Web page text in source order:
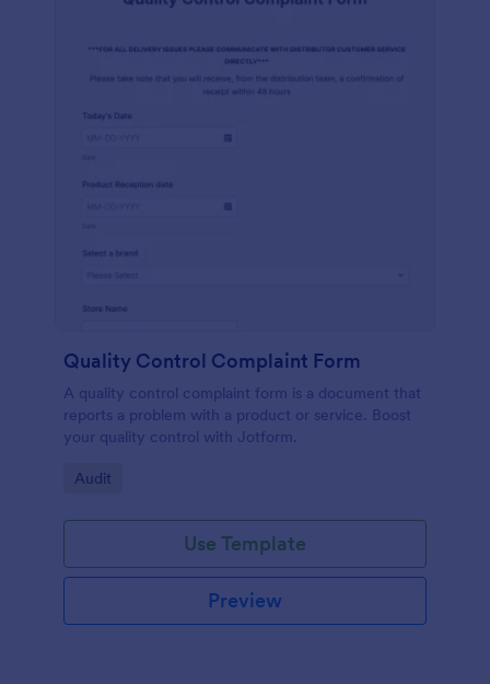
Quality Control Complaint Form
A quality control complaint form is a document that
reports a problem with a product or service. Boost
your quality control with Jotform.
Go to Category:
Audit
Use Template
Preview